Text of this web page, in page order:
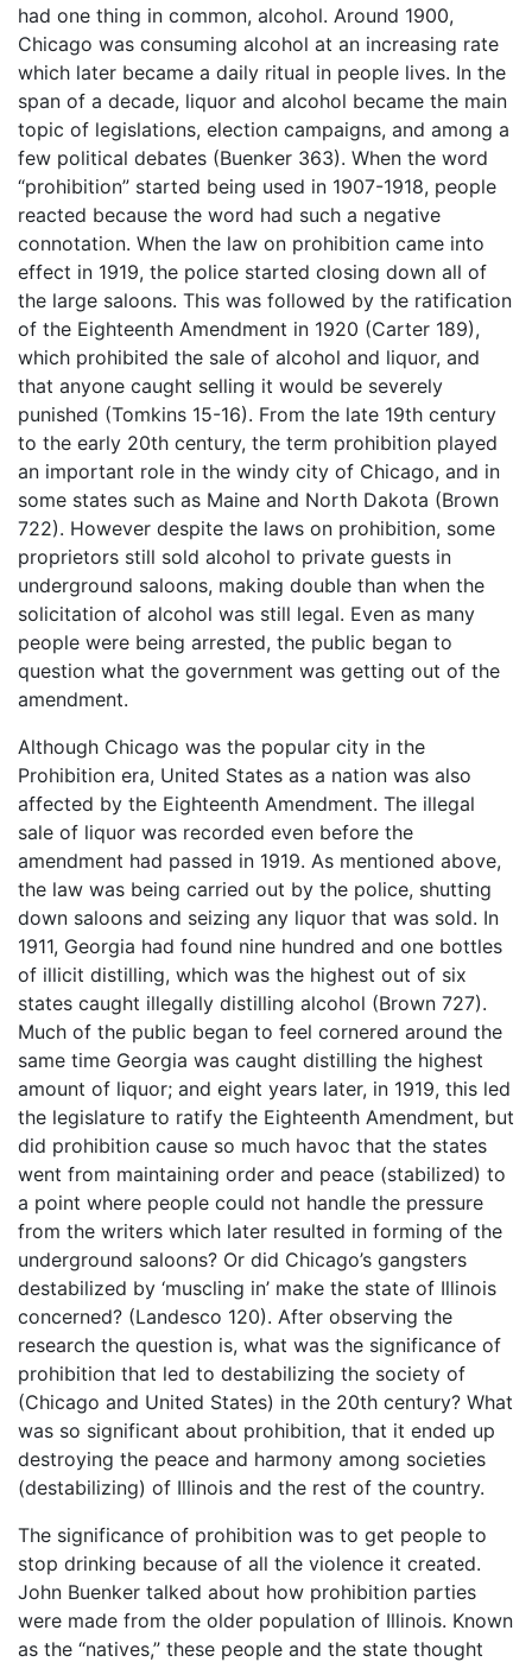
had one thing in common, alcohol. Around 1900,
Chicago was consuming alcohol at an increasing rate
which later became a daily ritual in people lives. In the
span of a decade, liquor and alcohol became the main
topic of legislations, election campaigns, and among a
few political debates (Buenker 363). When the word
“prohibition” started being used in 1907-1918, people
reacted because the word had such a negative
connotation. When the law on prohibition came into
effect in 1919, the police started closing down all of
the large saloons. This was followed by the ratification
of the Eighteenth Amendment in 1920 (Carter 189),
which prohibited the sale of alcohol and liquor, and
that anyone caught selling it would be severely
punished (Tomkins 15-16). From the late 19th century
to the early 20th century, the term prohibition played
an important role in the windy city of Chicago, and in
some states such as Maine and North Dakota (Brown
722). However despite the laws on prohibition, some
proprietors still sold alcohol to private guests in
underground saloons, making double than when the
solicitation of alcohol was still legal. Even as many
people were being arrested, the public began to
question what the government was getting out of the
amendment.
Although Chicago was the popular city in the
Prohibition era, United States as a nation was also
affected by the Eighteenth Amendment. The illegal
sale of liquor was recorded even before the
amendment had passed in 1919. As mentioned above,
the law was being carried out by the police, shutting
down saloons and seizing any liquor that was sold. In
1911, Georgia had found nine hundred and one bottles
of illicit distilling, which was the highest out of six
states caught illegally distilling alcohol (Brown 727).
Much of the public began to feel cornered around the
same time Georgia was caught distilling the highest
amount of liquor; and eight years later, in 1919, this led
the legislature to ratify the Eighteenth Amendment, but
did prohibition cause so much havoc that the states
went from maintaining order and peace (stabilized) to
a point where people could not handle the pressure
from the writers which later resulted in forming of the
underground saloons? Or did Chicago’s gangsters
destabilized by ‘muscling in’ make the state of Illinois
concerned? (Landesco 120). After observing the
research the question is, what was the significance of
prohibition that led to destabilizing the society of
(Chicago and United States) in the 20th century? What
was so significant about prohibition, that it ended up
destroying the peace and harmony among societies
(destabilizing) of Illinois and the rest of the country.
The significance of prohibition was to get people to
stop drinking because of all the violence it created.
John Buenker talked about how prohibition parties
were made from the older population of Illinois. Known
as the “natives,” these people and the state thought